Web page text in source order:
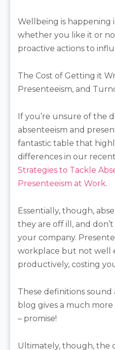
Wellbeing is happening
whether you like it or
proactive actions to
The Cost of Getting it
Presenteeism, and
If you’re unsure of the
absenteeism and
fantastic table that
differences in our
Strategies to Tackle
Presenteeism at Work.
Essentially, though,
they are off ill, and
your company.
workplace but not well
productively, costing
These definitions
blog gives a much
– promise!
Ultimately, though, the